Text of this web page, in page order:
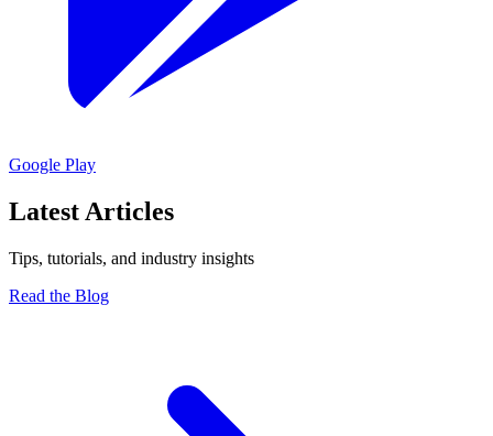
Google Play
Latest Articles
Tips, tutorials, and industry insights
Read the Blog